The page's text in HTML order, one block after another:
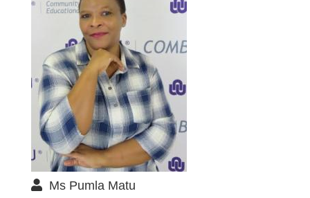
Ms Pumla Matu